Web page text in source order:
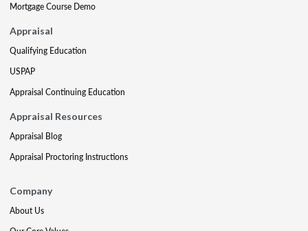
Mortgage Course Demo
Appraisal
Qualifying Education
USPAP
Appraisal Continuing Education
Appraisal Resources
Appraisal Blog
Appraisal Proctoring Instructions
Company
About Us